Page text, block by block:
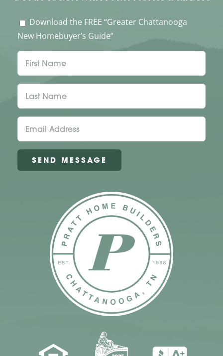
Download the FREE “Greater Chattanooga
New Homebuyer’s Guide”